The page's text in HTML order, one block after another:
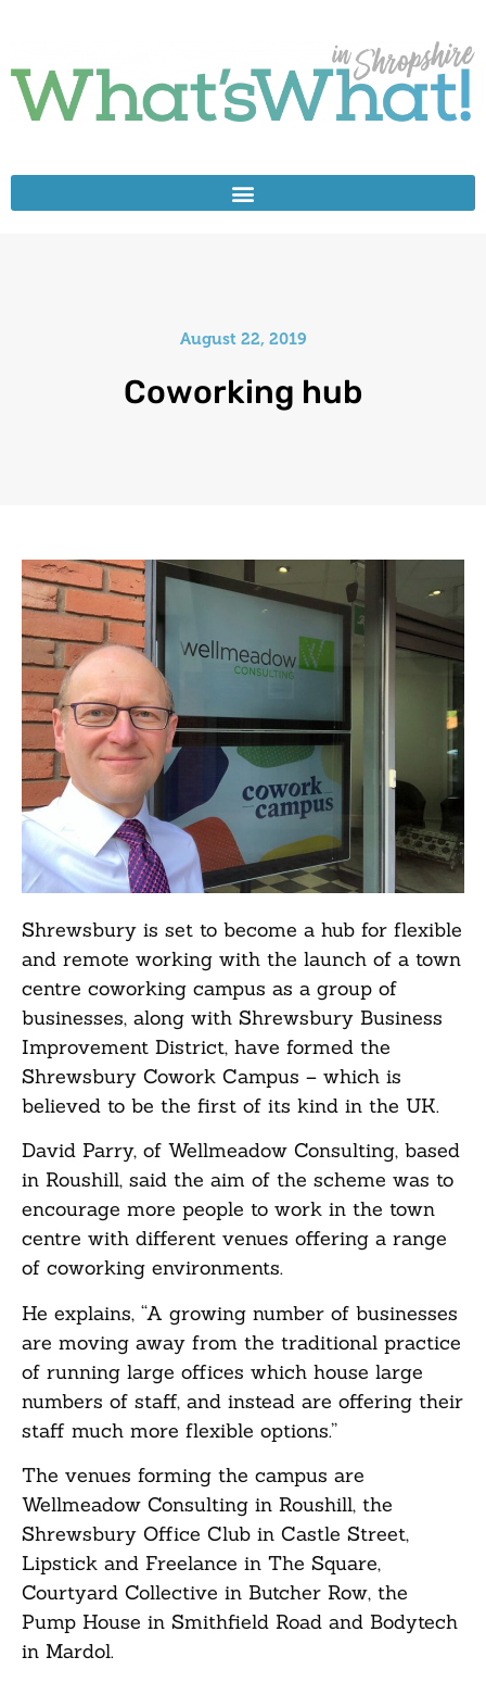
August 22, 2019
Coworking hub
Shrewsbury is set to become a hub for flexible
and remote working with the launch of a town
centre coworking campus as a group of
businesses, along with Shrewsbury Business
Improvement District, have formed the
Shrewsbury Cowork Campus – which is
believed to be the first of its kind in the UK.
David Parry, of Wellmeadow Consulting, based
in Roushill, said the aim of the scheme was to
encourage more people to work in the town
centre with different venues offering a range
of coworking environments.
He explains, “A growing number of businesses
are moving away from the traditional practice
of running large offices which house large
numbers of staff, and instead are offering their
staff much more flexible options.”
The venues forming the campus are
Wellmeadow Consulting in Roushill, the
Shrewsbury Office Club in Castle Street,
Lipstick and Freelance in The Square,
Courtyard Collective in Butcher Row, the
Pump House in Smithfield Road and Bodytech
in Mardol.